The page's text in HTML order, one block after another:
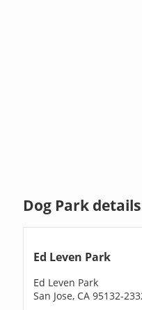
Dog Park
Ed Leven Park
Ed Leven Park
San Jose, CA 95132-